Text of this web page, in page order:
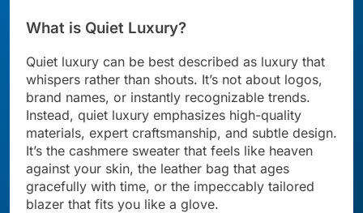
What is Quiet Luxury?
Quiet luxury can be best described as luxury that
whispers rather than shouts. It’s not about logos,
brand names, or instantly recognizable trends.
Instead, quiet luxury emphasizes high-quality
materials, expert craftsmanship, and subtle design.
It’s the cashmere sweater that feels like heaven
against your skin, the leather bag that ages
gracefully with time, or the impeccably tailored
blazer that fits you like a glove.